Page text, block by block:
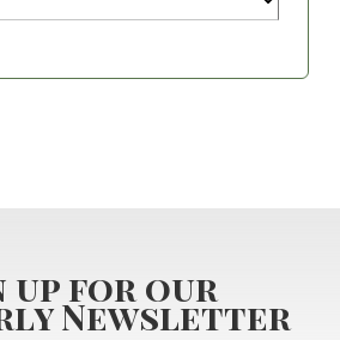
up for our
Newsletter